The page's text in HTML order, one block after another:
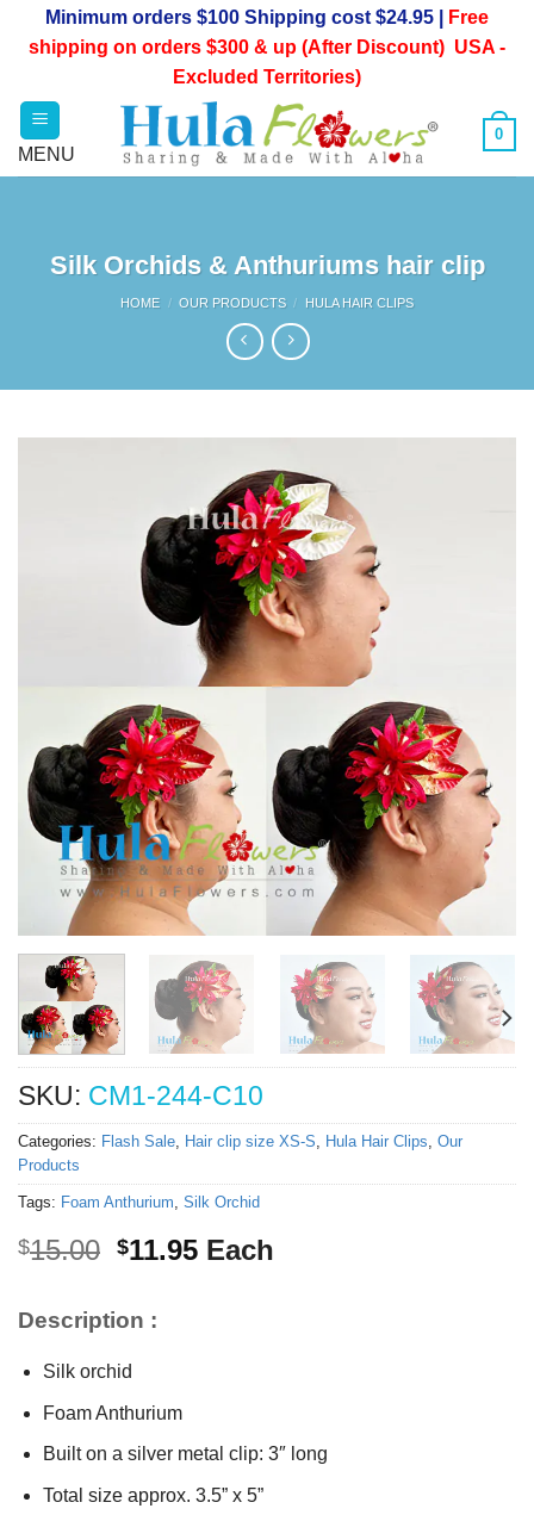
Minimum orders $100 Shipping cost $24.95 |
Free
shipping on orders $300 & up (After Discount) USA -
Excluded Territories)
0
Silk Orchids & Anthuriums hair clip
HOME / OUR PRODUCTS / HULA HAIR CLIPS
SKU: CM1-244-C10
Categories: Flash Sale, Hair clip size XS-S, Hula Hair Clips, Our
Products
Tags: Foam Anthurium, Silk Orchid
$15.00 Original
$15.00.
$11.95Current
Each
Description :
Silk orchid
Foam Anthurium
Built on a silver metal clip: 3″ long
Total size approx. 3.5” x 5”